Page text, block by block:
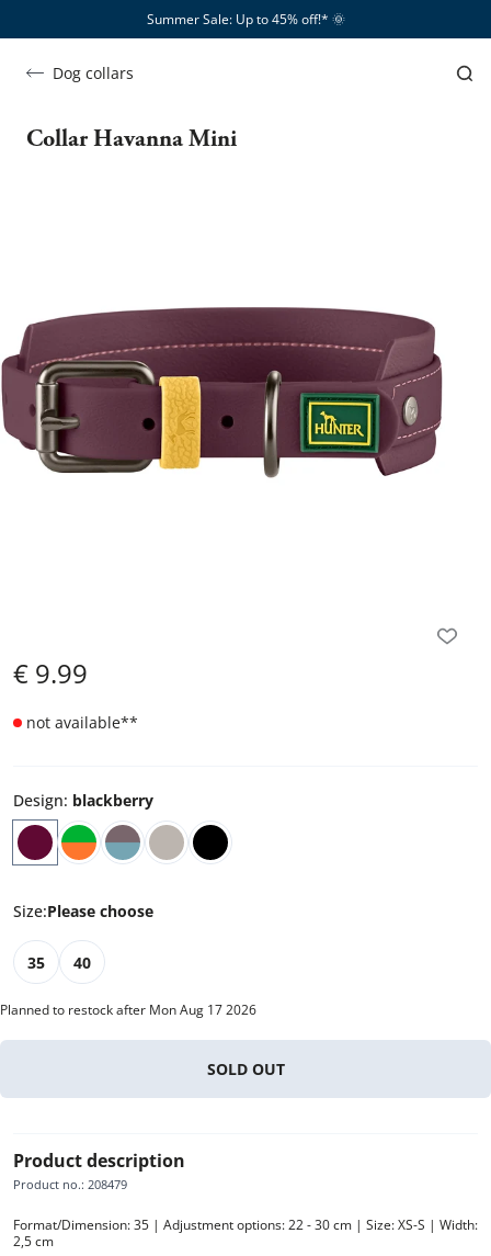
Summer Sale: Up to 45% off!*​ 🌞
Dog collars
Collar Havanna Mini
€ 9.99
not available**
Design: blackberry
Size:Please choose
35 40
Planned to restock after Mon Aug 17 2026
SOLD OUT
Product description
Product no.: 208479
Format/Dimension: 35 | Adjustment options: 22 - 30 cm | Size: XS-S | Width:
2,5 cm